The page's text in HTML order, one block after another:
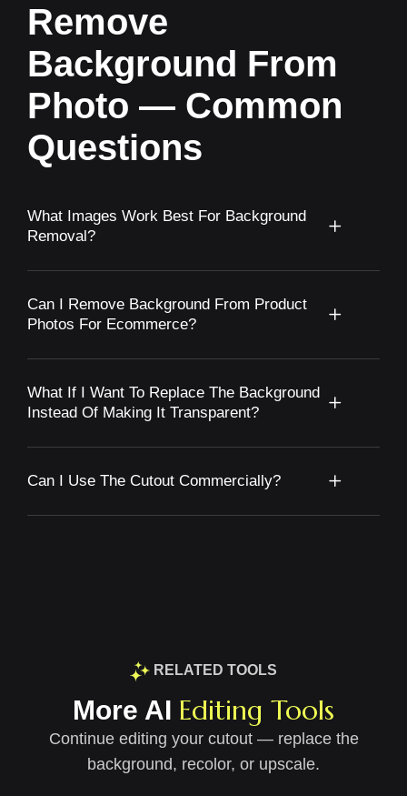
Remove
Background From
Photo — Common
Questions
What Images Work Best For Background
Removal?
Can I Remove Background From Product
Photos For Ecommerce?
What If I Want To Replace The Background
Instead Of Making It Transparent?
Can I Use The Cutout Commercially?
RELATED TOOLS
More AI Editing Tools
Continue editing your cutout — replace the
background, recolor, or upscale.